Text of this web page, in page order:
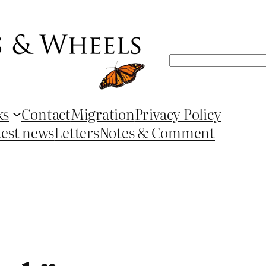
Search
ContactMigrationPrivacy Policy
newsLettersNotes & Comment